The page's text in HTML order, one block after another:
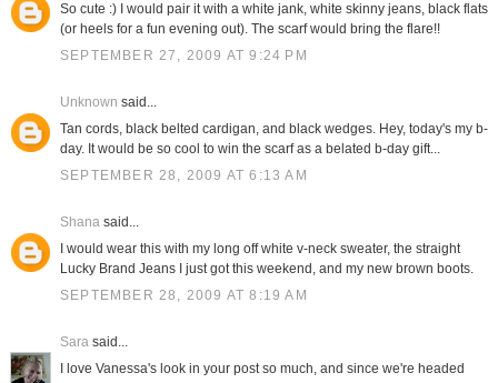
So cute :) I would pair it with a white jank, white skinny jeans, black flats
(or heels for a fun evening out). The scarf would bring the flare!!
SEPTEMBER 27, 2009 AT 9:24 PM
Unknown said...
Tan cords, black belted cardigan, and black wedges. Hey, today's my b-
day. It would be so cool to win the scarf as a belated b-day gift...
SEPTEMBER 28, 2009 AT 6:13 AM
Shanasaid...
I would wear this with my long off white v-neck sweater, the straight
Lucky Brand Jeans I just got this weekend, and my new brown boots.
SEPTEMBER 28, 2009 AT 8:19 AM
Sarasaid...
I love Vanessa's look in your post so much, and since we're headed